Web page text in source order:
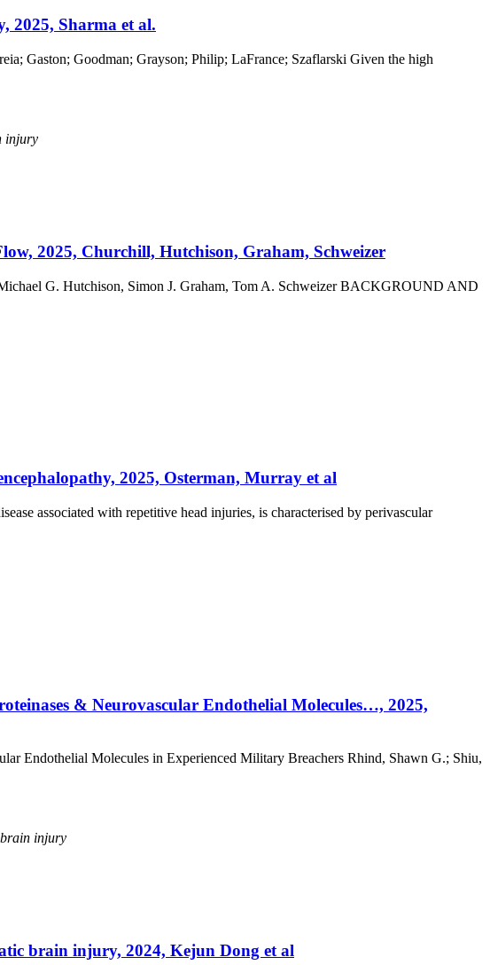
2025, Sharma et al.
Gaston; Goodman; Grayson; Philip; LaFrance; Szaflarski Given the high
injury
2025, Churchill, Hutchison, Graham, Schweizer
G. Hutchison, Simon J. Graham, Tom A. Schweizer BACKGROUND AND
2025, Osterman, Murray et al
associated with repetitive head injuries, is characterised by perivascular
& Neurovascular Endothelial Molecules…, 2025,
Endothelial Molecules in Experienced Military Breachers Rhind, Shawn G.; Shiu,
brain injury
brain injury, 2024, Kejun Dong et al